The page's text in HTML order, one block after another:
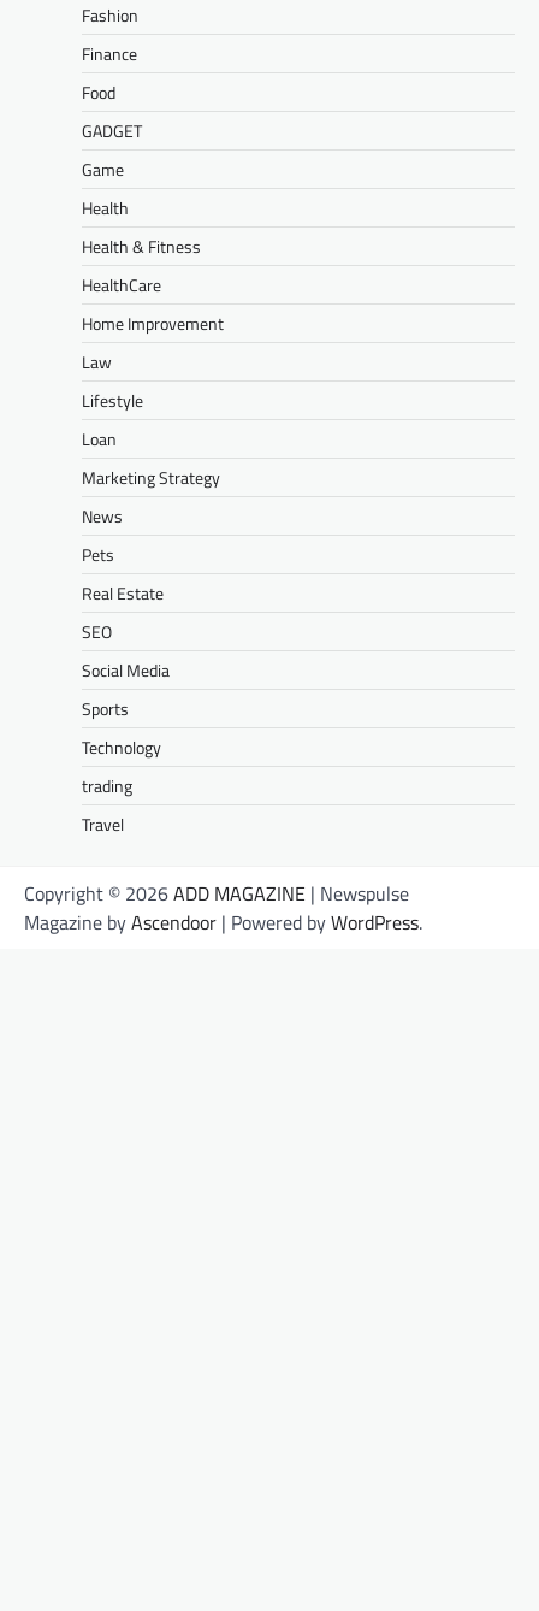
Fashion
Finance
Food
GADGET
Game
Health
Health & Fitness
HealthCare
Home Improvement
Law
Lifestyle
Loan
Marketing Strategy
News
Pets
Real Estate
SEO
Social Media
Sports
Technology
trading
Travel
Copyright © 2026ADD MAGAZINE | Newspulse
Magazine byAscendoor | Powered byWordPress.